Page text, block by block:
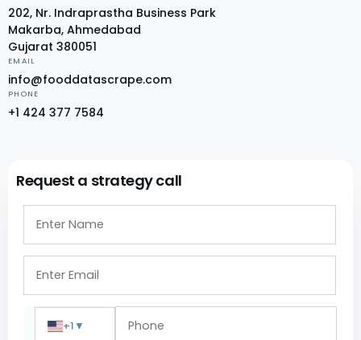
202, Nr. Indraprastha Business Park
Makarba, Ahmedabad
Gujarat 380051
EMAIL
info@fooddatascrape.com
PHONE
+1 424 377 7584
Request a strategy call
+1 ▼